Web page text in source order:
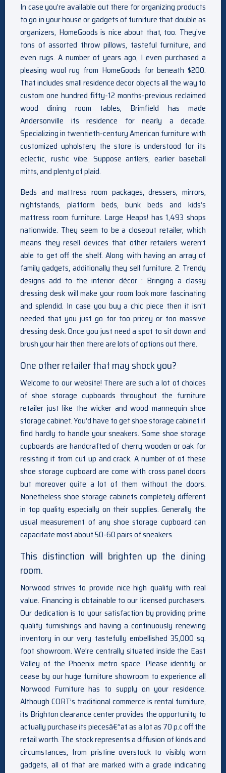
In case you’re available out there for organizing products
to go in your house or gadgets of furniture that double as
organizers, HomeGoods is nice about that, too. They’ve
tons of assorted throw pillows, tasteful furniture, and
even rugs. A number of years ago, I even purchased a
pleasing wool rug from HomeGoods for beneath $200.
That includes small residence decor objects all the way to
custom one hundred fifty-12 months-previous reclaimed
wood dining room tables, Brimfield has made
Andersonville its residence for nearly a decade.
Specializing in twentieth-century American furniture with
customized upholstery the store is understood for its
eclectic, rustic vibe. Suppose antlers, earlier baseball
mitts, and plenty of plaid.
Beds and mattress room packages, dressers, mirrors,
nightstands, platform beds, bunk beds and kids’s
mattress room furniture. Large Heaps! has 1,493 shops
nationwide. They seem to be a closeout retailer, which
means they resell devices that other retailers weren’t
able to get off the shelf. Along with having an array of
family gadgets, additionally they sell furniture. 2. Trendy
designs add to the interior décor : Bringing a classy
dressing desk will make your room look more fascinating
and splendid. In case you buy a chic piece then it isn’t
needed that you just go for too pricey or too massive
dressing desk. Once you just need a spot to sit down and
brush your hair then there are lots of options out there.
One other retailer that may shock you?
Welcome to our website! There are such a lot of choices
of shoe storage cupboards throughout the furniture
retailer just like the wicker and wood mannequin shoe
storage cabinet. You’d have to get shoe storage cabinet if
find hardly to handle your sneakers. Some shoe storage
cupboards are handcrafted of cherry wooden or oak for
resisting it from cut up and crack. A number of of these
shoe storage cupboard are come with cross panel doors
but moreover quite a lot of them without the doors.
Nonetheless shoe storage cabinets completely different
in top quality especially on their supplies. Generally the
usual measurement of any shoe storage cupboard can
capacitate most about 50-60 pairs of sneakers.
This distinction will brighten up the dining
room.
Norwood strives to provide nice high quality with real
value. Financing is obtainable to our licensed purchasers.
Our dedication is to your satisfaction by providing prime
quality furnishings and having a continuously renewing
inventory in our very tastefully embellished 35,000 sq.
foot showroom. We’re centrally situated inside the East
Valley of the Phoenix metro space. Please identify or
cease by our huge furniture showroom to experience all
Norwood Furniture has to supply on your residence.
Although CORT’s traditional commerce is rental furniture,
its Brighton clearance center provides the opportunity to
actually purchase its piecesâ€”at as a lot as 70 p.c off the
retail worth. The stock represents a diffusion of kinds and
circumstances, from pristine overstock to visibly worn
gadgets, all of that are marked with a grade indicating